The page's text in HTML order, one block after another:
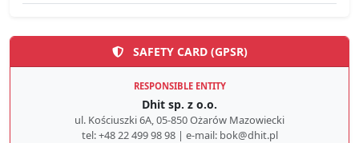
SAFETY CARD (GPSR)
RESPONSIBLE ENTITY
Dhit sp. z o.o.
ul. Kościuszki 6A, 05-850 Ożarów Mazowiecki
tel: +48 22 499 98 98 | e-mail: bok@dhit.pl